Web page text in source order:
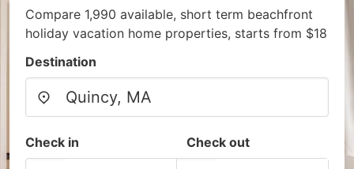
Compare 1,990 available, short term beachfront
holiday vacation home properties, starts from $18
Destination
Check in Check out